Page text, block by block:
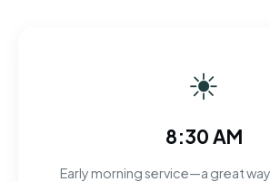
☀
8:30 AM
Early morning service—a great